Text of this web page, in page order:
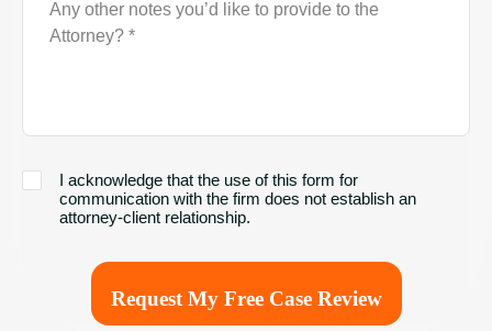
Case
I
acknowledge
I acknowledge that the use of this form for
communication with the firm does not establish an
attorney-client relationship.